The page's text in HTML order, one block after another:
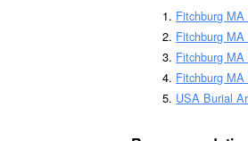
Fitchburg
Fitchburg
Fitchburg
Fitchburg
USA Burial